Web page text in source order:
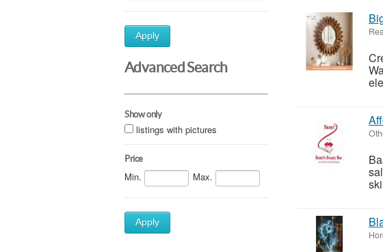
Apply
Advanced Search
Show only
listings with pictures
Price
Min. Max.
Apply